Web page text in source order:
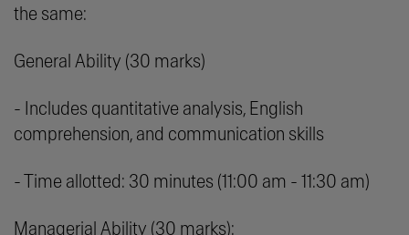
the same:
General Ability (30 marks)
- Includes quantitative analysis, English
comprehension, and communication skills
- Time allotted: 30 minutes (11:00 am - 11:30 am)
Managerial Ability (30 marks):